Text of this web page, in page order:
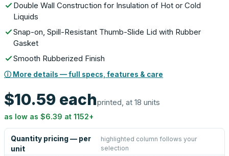
Double Wall Construction for Insulation of Hot or Cold
Liquids
Snap-on, Spill-Resistant Thumb-Slide Lid with Rubber
Gasket
Smooth Rubberized Finish
ⓘ More details — full specs, features & care
$10.59 eachprinted, at 18 units
as low as $6.39 at 1152+
Quantity pricing — per
unit
highlighted column follows your
selection